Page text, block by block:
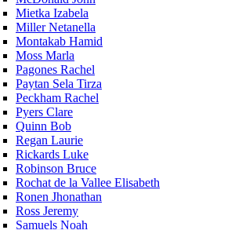
Mietka Izabela
Miller Netanella
Montakab Hamid
Moss Marla
Pagones Rachel
Paytan Sela Tirza
Peckham Rachel
Pyers Clare
Quinn Bob
Regan Laurie
Rickards Luke
Robinson Bruce
Rochat de la Vallee Elisabeth
Ronen Jhonathan
Ross Jeremy
Samuels Noah